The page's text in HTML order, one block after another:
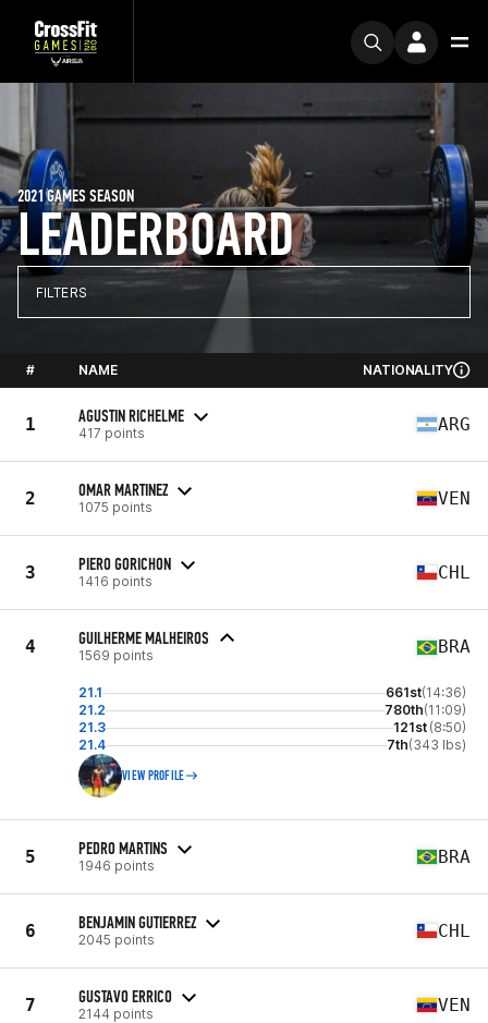
LEADERBOARD
2021 GAMES SEASON
FILTERS
# NAME NATIONALITY
1 AGUSTIN RICHELME
417 points ARG
2 OMAR MARTINEZ
1075 points VEN
3 PIERO GORICHON
1416 points CHL
4 GUILHERME MALHEIROS
1569 points BRA
21.1 661st(14:36)
21.2
780th(11:09)
21.3
121st (8:50)
21.4
7th(343 lbs)
VIEW PROFILE
5 PEDRO MARTINS
1946 points BRA
6 BENJAMIN GUTIERREZ
2045 points CHL
7 GUSTAVO ERRICO
2144 points VEN